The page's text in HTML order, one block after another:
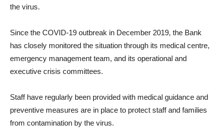
the virus.
Since the COVID-19 outbreak in December 2019, the Bank
has closely monitored the situation through its medical centre,
emergency management team, and its operational and
executive crisis committees.
Staff have regularly been provided with medical guidance and
preventive measures are in place to protect staff and families
from contamination by the virus.